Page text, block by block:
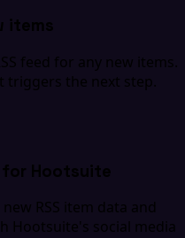
items
feed for any new items.
triggers the next step.
for Hootsuite
RSS item data and
Hootsuite's social media